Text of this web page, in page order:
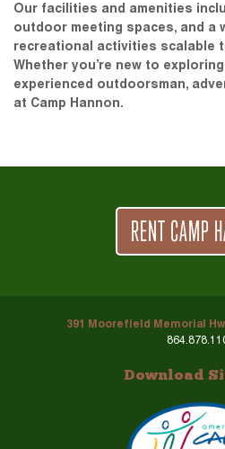
Our facilities and amenities
outdoor meeting spaces, and a
recreational activities scalable
Whether you’re new to
experienced outdoorsman,
at Camp Hannon.
RENT CAMP
391 Moorefield Memorial
Download